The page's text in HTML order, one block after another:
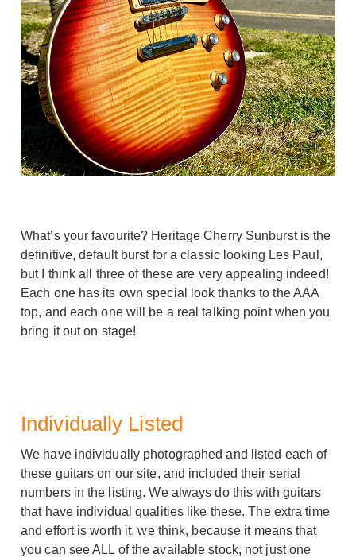
What’s your favourite? Heritage Cherry Sunburst is the
definitive, default burst for a classic looking Les Paul,
but I think all three of these are very appealing indeed!
Each one has its own special look thanks to the AAA
top, and each one will be a real talking point when you
bring it out on stage!
Individually Listed
We have individually photographed and listed each of
these guitars on our site, and included their serial
numbers in the listing. We always do this with guitars
that have individual qualities like these. The extra time
and effort is worth it, we think, because it means that
you can see ALL of the available stock, not just one